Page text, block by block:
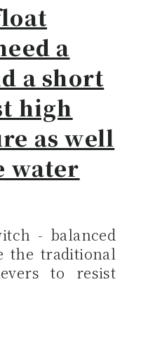
a
a short
high
as well
water
- balanced
the traditional
to resist